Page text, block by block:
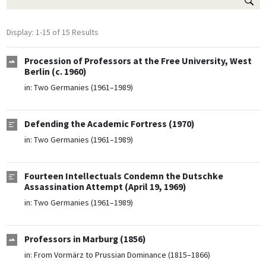
Display: 1-15 of 15 Results
Procession of Professors at the Free University, West
Berlin (c. 1960)
in: Two Germanies (1961–1989)
Defending the Academic Fortress (1970)
in: Two Germanies (1961–1989)
Fourteen Intellectuals Condemn the Dutschke
Assassination Attempt (April 19, 1969)
in: Two Germanies (1961–1989)
Professors in Marburg (1856)
in: From Vormärz to Prussian Dominance (1815–1866)